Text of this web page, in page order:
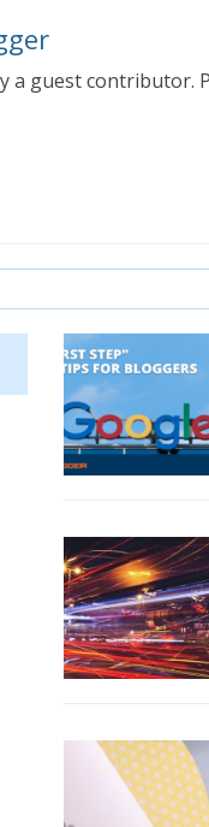
a guest contributor.